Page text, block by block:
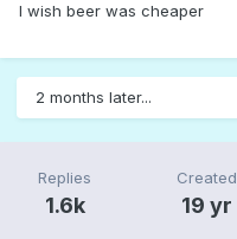
I wish beer was cheaper
2 months later...
Replies
1.6k
Created
19 yr